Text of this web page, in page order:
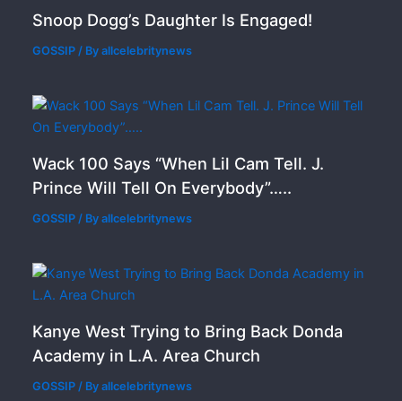
Snoop Dogg’s Daughter Is Engaged!
GOSSIP / Byallcelebritynews
Wack 100 Says “When Lil Cam Tell. J.
Prince Will Tell On Everybody”…..
GOSSIP / Byallcelebritynews
Kanye West Trying to Bring Back Donda
Academy in L.A. Area Church
GOSSIP / Byallcelebritynews